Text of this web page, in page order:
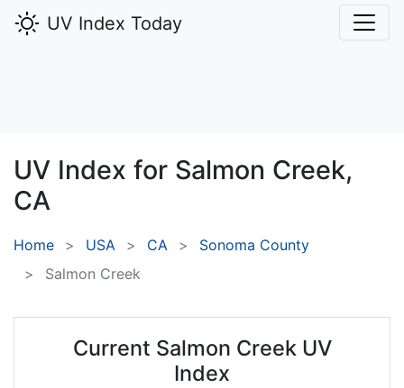
UV Index Today
UV Index for Salmon Creek,
CA
Home USA CA
Sonoma County
Salmon Creek
Current Salmon Creek UV
Index